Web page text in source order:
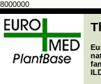
8000000